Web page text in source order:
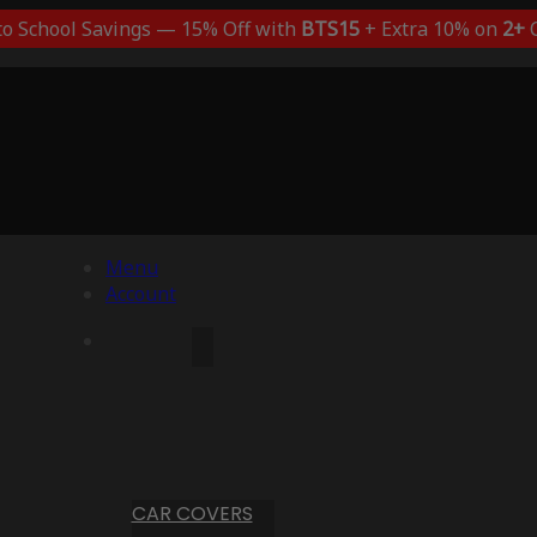
School Savings — 15% Off with BTS15+ Extra 10% on 2+
Menu
Account
CAR COVERS